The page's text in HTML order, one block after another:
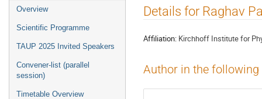
Event
menu
Overview
Scientific Programme
TAUP 2025 Invited Speakers
Convener-list (parallel
session)
Timetable Overview
Details for Raghav
Affiliation: Kirchhoff Institute for
Author in the